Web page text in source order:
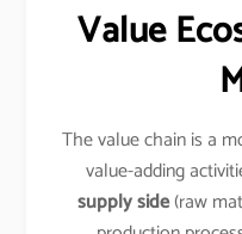
Value
The value chain is a
value-adding
supply side(raw